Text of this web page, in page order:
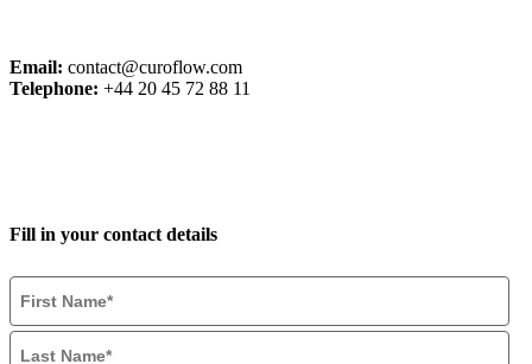
Email: contact@curoflow.com
Telephone: +44 20 45 72 88 11
Fill in your contact details